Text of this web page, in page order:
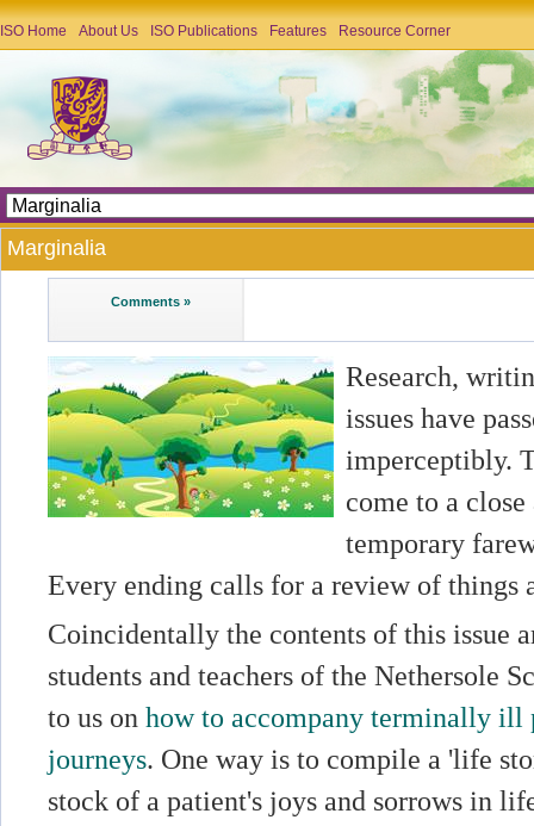
ISO Home About Us ISO Publications Features Resource Corner
Marginalia
Comments »
Research,
issues have
imperceptibly.
come to a
temporary
Every ending calls for a review of things
Coincidentally the contents of this issue
students and teachers of the Nethersole
to us on how to accompany terminally ill
journeys. One way is to compile a 'life
stock of a patient's joys and sorrows in